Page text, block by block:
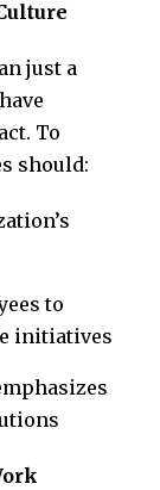
just a
To
should:
to
initiatives